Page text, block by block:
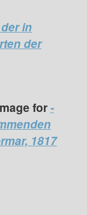
in
der
for-
1817